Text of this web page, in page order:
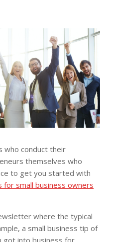
who conduct their
themselves who
to get you started with
for small business owners
where the typical
a small business tip of
got into business for